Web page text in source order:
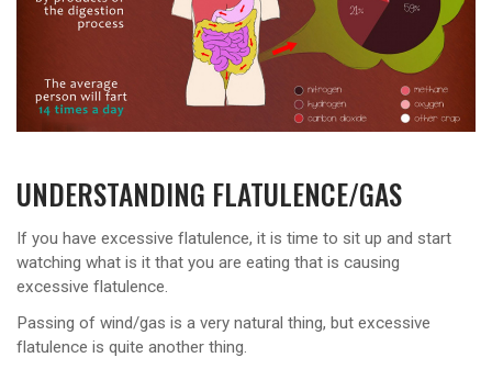
UNDERSTANDING FLATULENCE/GAS
If you have excessive flatulence, it is time to sit up and start
watching what is it that you are eating that is causing
excessive flatulence.
Passing of wind/gas is a very natural thing, but excessive
flatulence is quite another thing.